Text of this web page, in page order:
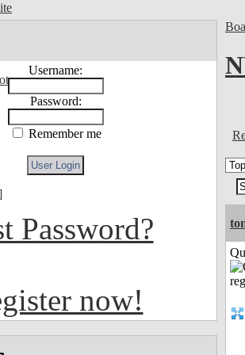
Username:
Password:
Remember me
Password?
now!